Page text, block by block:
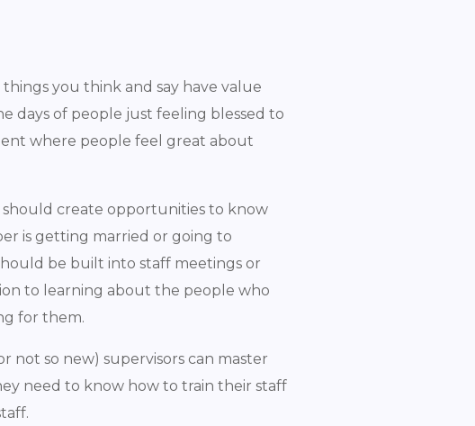
you think and say have value
days of people just feeling blessed to
where people feel great about
create opportunities to know
is getting married or going to
be built into staff meetings or
to learning about the people who
for them.
not so new) supervisors can master
need to know how to train their staff